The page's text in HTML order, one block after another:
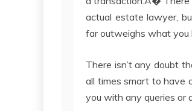
actual estate lawyer,
far outweighs what you
There isn’t any doubt
all times smart to have
you with any queries or